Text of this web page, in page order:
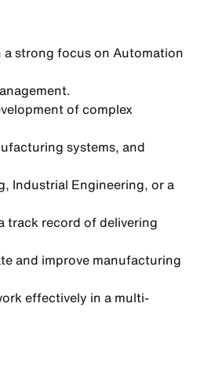
strong focus on Automation
of complex
systems, and
Industrial Engineering, or a
track record of delivering
and improve manufacturing
effectively in a multi-